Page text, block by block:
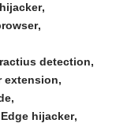
detection
extension
hijacker